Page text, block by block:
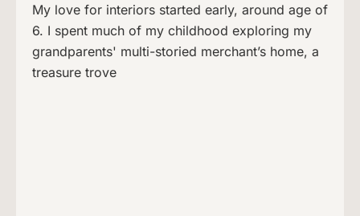
My love for interiors started early, around age of
6. I spent much of my childhood exploring my
grandparents' multi-storied merchant’s home, a
treasure trove